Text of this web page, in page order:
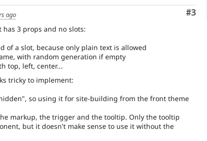
#3
ago
3 props and no slots:
of a slot, because only plain text is allowed
with random generation if empty
top, left, center...
tricky to implement:
so using it for site-building from the front theme
markup, the trigger and the tooltip. Only the tooltip
but it doesn't make sense to use it without the